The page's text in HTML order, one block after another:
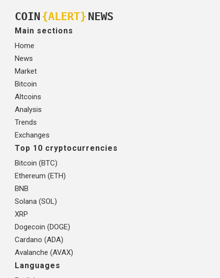
COIN {ALERT} NEWS
Main sections
Home
News
Market
Bitcoin
Altcoins
Analysis
Trends
Exchanges
Top 10 cryptocurrencies
Bitcoin (BTC)
Ethereum (ETH)
BNB
Solana (SOL)
XRP
Dogecoin (DOGE)
Cardano (ADA)
Avalanche (AVAX)
Languages